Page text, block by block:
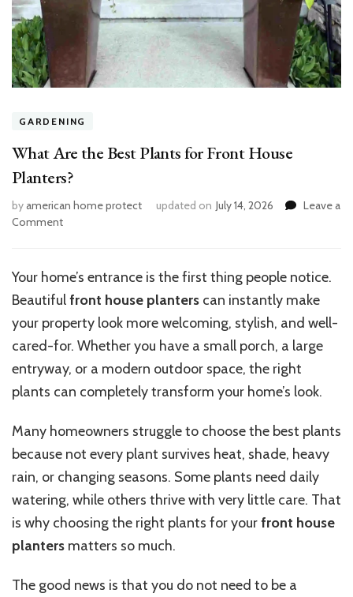
GARDENING
What Are the Best Plants for Front House
Planters?
byamerican home protect updated on July 14, 2026
Leave a
Commenton
the
Plants
for
Front
House
Planters?
Your home’s entrance is the first thing people notice.
Beautifulfront house planters can instantly make
your property look more welcoming, stylish, and well-
cared-for. Whether you have a small porch, a large
entryway, or a modern outdoor space, the right
plants can completely transform your home’s look.
Many homeowners struggle to choose the best plants
because not every plant survives heat, shade, heavy
rain, or changing seasons. Some plants need daily
watering, while others thrive with very little care. That
is why choosing the right plants for yourfront house
planters matters so much.
The good news is that you do not need to be a